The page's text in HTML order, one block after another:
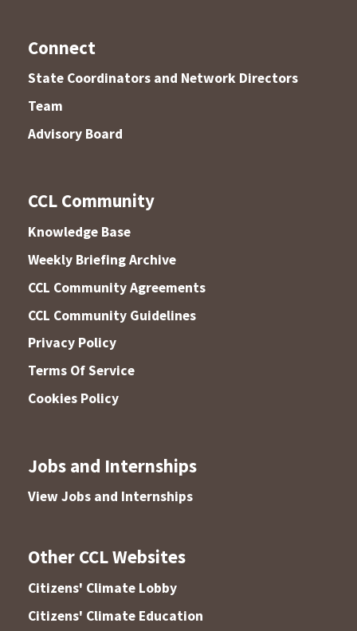
Connect
State Coordinators and Network Directors
Team
Advisory Board
CCL Community
Knowledge Base
Weekly Briefing Archive
CCL Community Agreements
CCL Community Guidelines
Privacy Policy
Terms Of Service
Cookies Policy
Jobs and Internships
View Jobs and Internships
Other CCL Websites
Citizens' Climate Lobby
Citizens' Climate Education